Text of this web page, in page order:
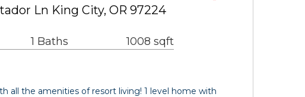
Ln King City, OR 97224
1 Baths 1008 sqft
all the amenities of resort living! 1 level home with